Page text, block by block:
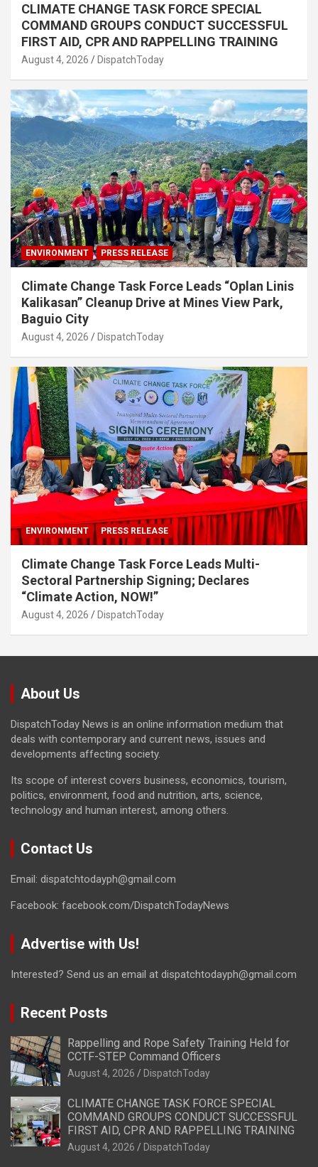
CLIMATE CHANGE TASK FORCE SPECIAL
COMMAND GROUPS CONDUCT SUCCESSFUL
FIRST AID, CPR AND RAPPELLING TRAINING
August 4, 2026 DispatchToday
ENVIRONMENT PRESS RELEASE
Climate Change Task Force Leads “Oplan Linis
Kalikasan” Cleanup Drive at Mines View Park,
Baguio City
August 4, 2026 DispatchToday
ENVIRONMENT PRESS RELEASE
Climate Change Task Force Leads Multi-
Sectoral Partnership Signing; Declares
“Climate Action, NOW!”
August 4, 2026 DispatchToday
About Us
DispatchToday News is an online information medium that
deals with contemporary and current news, issues and
developments affecting society.
Its scope of interest covers business, economics, tourism,
politics, environment, food and nutrition, arts, science,
technology and human interest, among others.
Contact Us
Email: dispatchtodayph@gmail.com
Facebook: facebook.com/DispatchTodayNews
Advertise with Us!
Interested? Send us an email at dispatchtodayph@gmail.com
Recent Posts
Rappelling and Rope Safety Training Held for
CCTF-STEP Command Officers
August 4, 2026 DispatchToday
CLIMATE CHANGE TASK FORCE SPECIAL
COMMAND GROUPS CONDUCT SUCCESSFUL
FIRST AID, CPR AND RAPPELLING TRAINING
August 4, 2026 DispatchToday